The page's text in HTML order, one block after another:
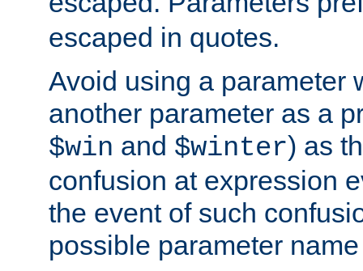
escaped in quotes.
Avoid using a parameter
another parameter as a
$win and $winter) as
confusion at expression
the event of such
possible parameter